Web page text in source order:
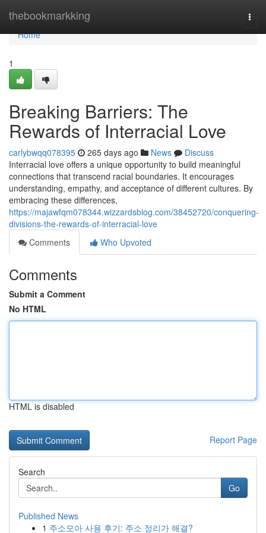
thebookmarkking
Home
Home
1
Breaking Barriers: The
Rewards of Interracial Love
carlybwqq078395 265 days ago News
Discuss
Interracial love offers a unique opportunity to build meaningful
connections that transcend racial boundaries. It encourages
understanding, empathy, and acceptance of different cultures. By
embracing these differences,
https://majawfqm078344.wizzardsblog.com/38452720/conquering-
divisions-the-rewards-of-interracial-love
Comments
Who Upvoted
Comments
Submit a Comment
No HTML
HTML is disabled
Report Page
Search
Go
Published News
1 주소모아 사용 후기: 주소 정리가 해결?